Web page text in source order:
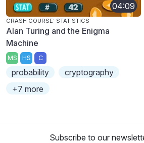
04:09
CRASH COURSE: STATISTICS
Alan Turing and the Enigma
Machine
MS HS C
probability
cryptography
+7 more
Subscribe to our